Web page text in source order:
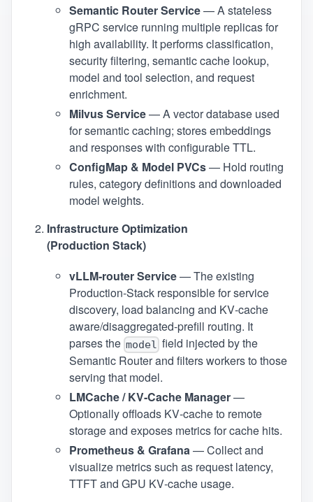
Semantic Router Service— A stateless
gRPC service running multiple replicas for
high availability. It performs classification,
security filtering, semantic cache lookup,
model and tool selection, and request
enrichment.
Milvus Service— A vector database used
for semantic caching; stores embeddings
and responses with configurable TTL.
ConfigMap & Model PVCs— Hold routing
rules, category definitions and downloaded
model weights.
Infrastructure Optimization
(Production Stack)
vLLM‑router Service— The existing
Production‑Stack responsible for service
discovery, load balancing and KV‑cache
aware/disaggregated-prefill routing. It
parses the model field injected by the
Semantic Router and filters workers to those
serving that model.
LMCache / KV‑Cache Manager—
Optionally offloads KV‑cache to remote
storage and exposes metrics for cache hits.
Prometheus & Grafana— Collect and
visualize metrics such as request latency,
TTFT and GPU KV‑cache usage.